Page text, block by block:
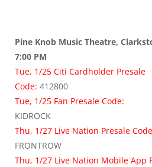
Pine Knob Music Theatre,
7:00 PM
Tue, 1/25 Citi Cardholder Presale
Code: 412800
Tue, 1/25 Fan Presale Code:
KIDROCK
Thu, 1/27 Live Nation Presale
FRONTROW
Thu, 1/27 Live Nation Mobile App